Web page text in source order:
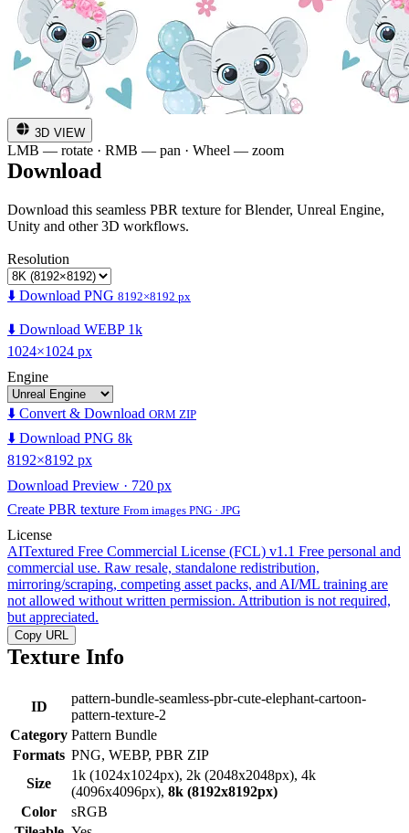
3D VIEW
LMB — rotate · RMB — pan · Wheel — zoom
Download
Download this seamless PBR texture for Blender, Unreal Engine,
Unity and other 3D workflows.
Resolution
⬇️ Download PNG 8192×8192 px
⬇️ Download WEBP 1k
1024×1024 px
Engine
⬇️ Convert & Download ORM ZIP
⬇️ Download PNG 8k
8192×8192 px
Download Preview · 720 px
Create PBR texture From images PNG · JPG
License
AITextured Free Commercial License (FCL) v1.1 Free personal and
commercial use. Raw resale, standalone redistribution,
mirroring/scraping, competing asset packs, and AI/ML training are
not allowed without written permission. Attribution is not required,
but appreciated.
Copy URL
Texture Info
ID
pattern-bundle-seamless-pbr-cute-elephant-cartoon-
pattern-texture-2
Category Pattern Bundle
Formats PNG, WEBP, PBR ZIP
Size
1k (1024x1024px), 2k (2048x2048px), 4k
(4096x4096px), 8k (8192x8192px)
Color
sRGB